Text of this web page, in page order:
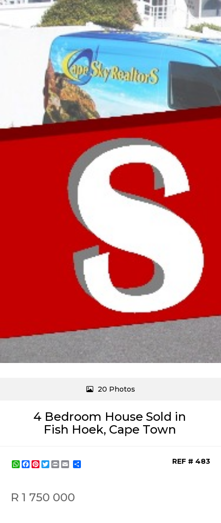
4 Bedroom House Sold in
Fish Hoek, Cape Town
20 Photos
WhatsApp
Facebook
Pinterest
TwitterPrint REF # 483
R 1 750 000